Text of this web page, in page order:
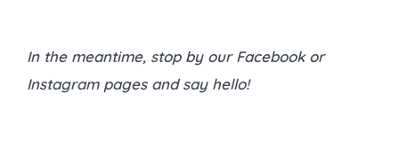
In the meantime, stop by our Facebook or
Instagram pages and say hello!